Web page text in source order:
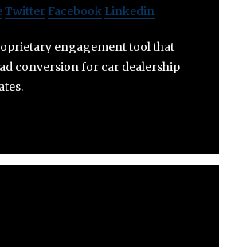
Twitter Facebook Linkedin
engagement tool that
conversion for car dealership